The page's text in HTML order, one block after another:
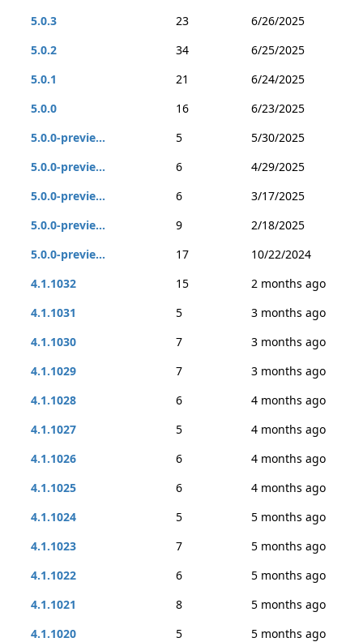
5.0.3 23
6/26/2025
5.0.2
34
6/25/2025
5.0.1
21
6/24/2025
5.0.0
16
6/23/2025
5.0.0-previe...
5
5/30/2025
5.0.0-previe...
6
4/29/2025
5.0.0-previe...
6
3/17/2025
5.0.0-previe...
9
2/18/2025
5.0.0-previe...
17
10/22/2024
4.1.1032
15
2 months ago
4.1.1031
5
3 months ago
4.1.1030
7
3 months ago
4.1.1029
7
3 months ago
4.1.1028
6
4 months ago
4.1.1027
5
4 months ago
4.1.1026
6
4 months ago
4.1.1025
6
4 months ago
4.1.1024
5
5 months ago
4.1.1023
7
5 months ago
4.1.1022
6
5 months ago
4.1.1021
8
5 months ago
4.1.1020
5
5 months ago